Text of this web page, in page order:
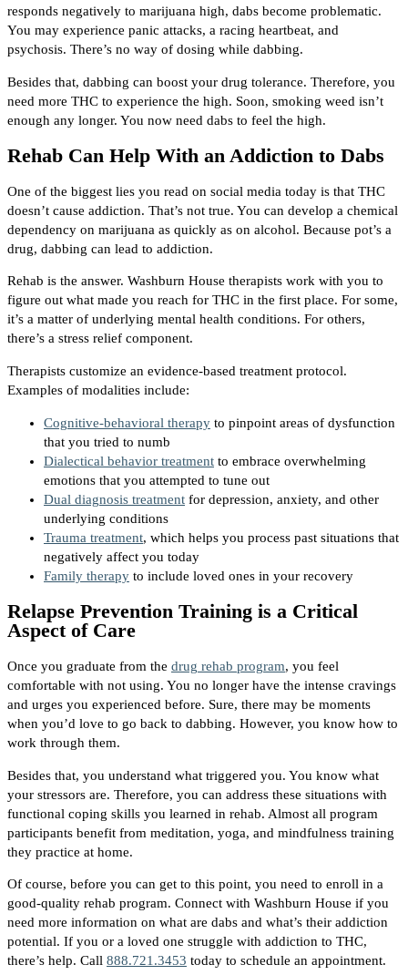
responds negatively to marijuana high, dabs become problematic.
You may experience panic attacks, a racing heartbeat, and
psychosis. There’s no way of dosing while dabbing.
Besides that, dabbing can boost your drug tolerance. Therefore, you
need more THC to experience the high. Soon, smoking weed isn’t
enough any longer. You now need dabs to feel the high.
Rehab Can Help With an Addiction to Dabs
One of the biggest lies you read on social media today is that THC
doesn’t cause addiction. That’s not true. You can develop a chemical
dependency on marijuana as quickly as on alcohol. Because pot’s a
drug, dabbing can lead to addiction.
Rehab is the answer. Washburn House therapists work with you to
figure out what made you reach for THC in the first place. For some,
it’s a matter of underlying mental health conditions. For others,
there’s a stress relief component.
Therapists customize an evidence-based treatment protocol.
Examples of modalities include:
Cognitive-behavioral therapy to pinpoint areas of dysfunction
that you tried to numb
Dialectical behavior treatment to embrace overwhelming
emotions that you attempted to tune out
Dual diagnosis treatment for depression, anxiety, and other
underlying conditions
Trauma treatment, which helps you process past situations that
negatively affect you today
Family therapy to include loved ones in your recovery
Relapse Prevention Training is a Critical
Aspect of Care
Once you graduate from the drug rehab program, you feel
comfortable with not using. You no longer have the intense cravings
and urges you experienced before. Sure, there may be moments
when you’d love to go back to dabbing. However, you know how to
work through them.
Besides that, you understand what triggered you. You know what
your stressors are. Therefore, you can address these situations with
functional coping skills you learned in rehab. Almost all program
participants benefit from meditation, yoga, and mindfulness training
they practice at home.
Of course, before you can get to this point, you need to enroll in a
good-quality rehab program. Connect with Washburn House if you
need more information on what are dabs and what’s their addiction
potential. If you or a loved one struggle with addiction to THC,
there’s help. Call 888.721.3453 today to schedule an appointment.